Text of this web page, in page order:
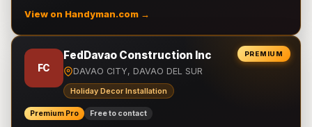
View on Handyman.com →
PREMIUM
FC
FedDavao Construction Inc
DAVAO CITY, DAVAO DEL SUR
Holiday Decor Installation
Premium Pro Free to contact